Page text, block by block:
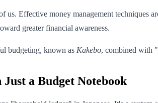
us. Effective money management
greater financial awareness.
budgeting, known as Kakebo, combined with
a Budget Notebook